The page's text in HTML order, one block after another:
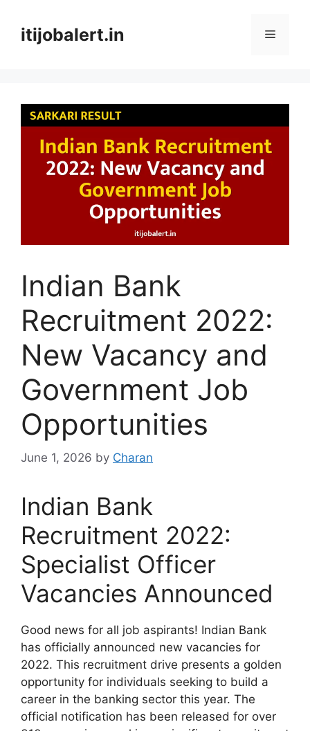
contentitijobalert.in Menu
Indian Bank
Recruitment 2022:
New Vacancy and
Government Job
Opportunities
June 1, 2026 by Charan
Indian Bank
Recruitment 2022:
Specialist Officer
Vacancies Announced
Good news for all job aspirants! Indian Bank
has officially announced new vacancies for
2022. This recruitment drive presents a golden
opportunity for individuals seeking to build a
career in the banking sector this year. The
official notification has been released for over